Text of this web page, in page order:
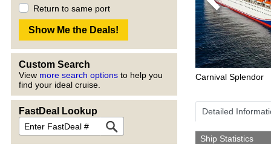
Return to same port
Custom Search
View more search options to help you
find your ideal cruise.
FastDeal Lookup
Previous
Carnival Splendor
Detailed
Ship Statistics